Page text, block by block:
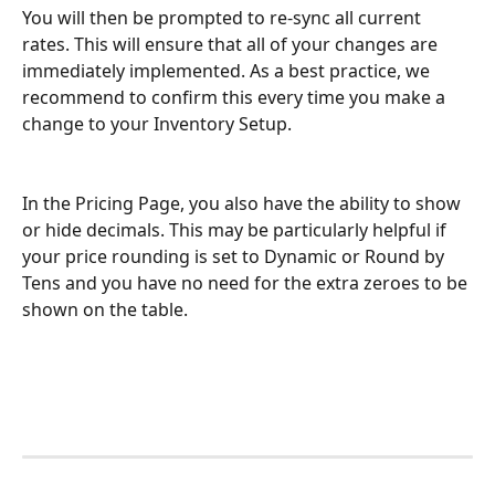
You will then be prompted to re-sync all current
rates. This will ensure that all of your changes are
immediately implemented. As a best practice, we
recommend to confirm this every time you make a
change to your Inventory Setup.
In the Pricing Page, you also have the ability to show
or hide decimals. This may be particularly helpful if
your price rounding is set to Dynamic or Round by
Tens and you have no need for the extra zeroes to be
shown on the table.